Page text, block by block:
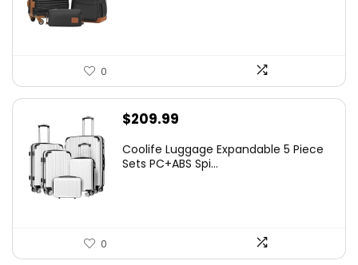
0
$209.99
Coolife Luggage Expandable 5 Piece
Sets PC+ABS Spi...
0